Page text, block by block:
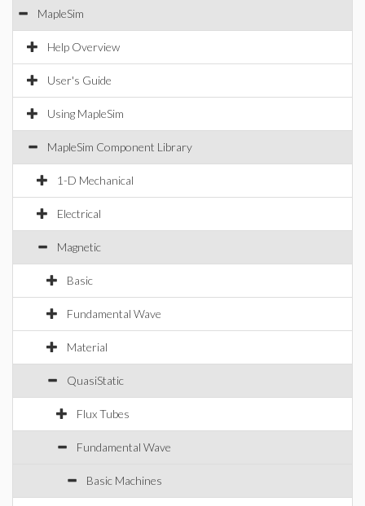
MapleSim
Help Overview
User's Guide
Using MapleSim
MapleSim Component Library
1-D Mechanical
Electrical
Magnetic
Basic
Fundamental Wave
Material
QuasiStatic
Flux Tubes
Fundamental Wave
Basic Machines